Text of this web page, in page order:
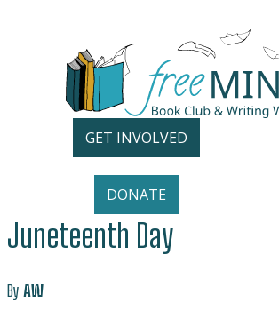
GET INVOLVED
DONATE
Juneteenth Day
By AW